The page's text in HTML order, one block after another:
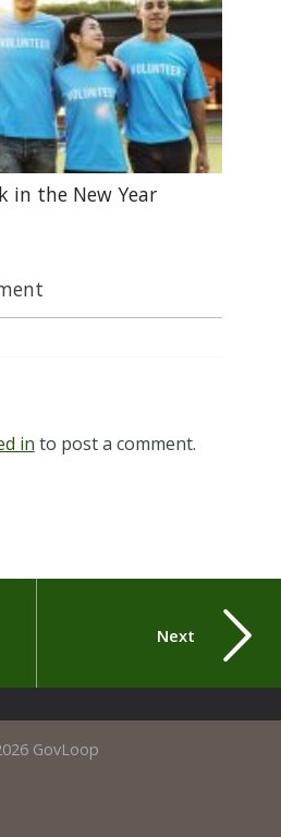
in the New Year
in to post a comment.
Next
GovLoop